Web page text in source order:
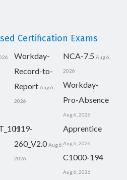
Certification Exams
Workday-
Record-to-
Report Aug 6,
2026
NCA-7.5 Aug 6,
2026
Workday-
Pro-Absence
Aug 6, 2026
H19-
260_V2.0 Aug 6,
2026
Apprentice
Aug 6, 2026
C1000-194
Aug 6, 2026